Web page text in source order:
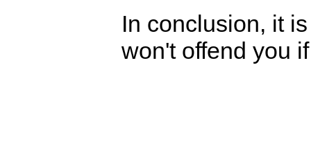
In conclusion, it
won't offend you